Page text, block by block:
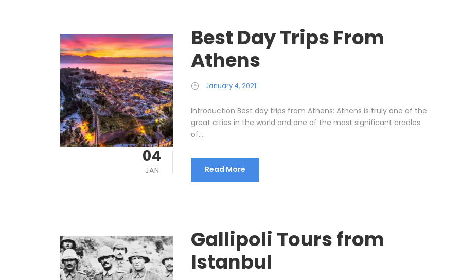
04
JAN
Best Day Trips From
Athens
January 4, 2021
Introduction Best day trips from Athens: Athens is truly one of the
great cities in the world and one of the most significant cradles
of...
Read More
Gallipoli Tours from
Istanbul